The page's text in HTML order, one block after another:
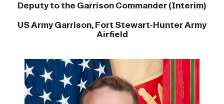
Deputy to the Garrison Commander (Interim)
US Army Garrison, Fort Stewart-Hunter Army
Airfield